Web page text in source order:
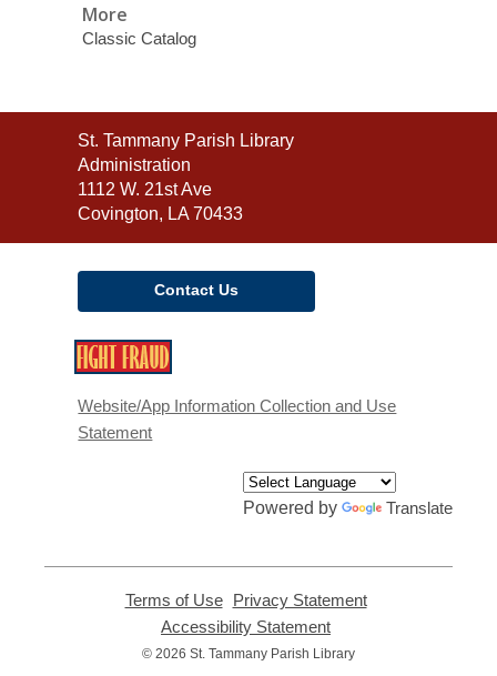
More
Classic Catalog
Contact
the
Library
St. Tammany Parish Library
Administration
1112 W. 21st Ave
Covington, LA 70433
Contact Us
new
Website/App Information Collection and Use
Statement
Powered by Translate
Terms of Use,
opens
new
Privacy Statement,
Accessibility Statement
opens
© 2026 St. Tammany Parish Library